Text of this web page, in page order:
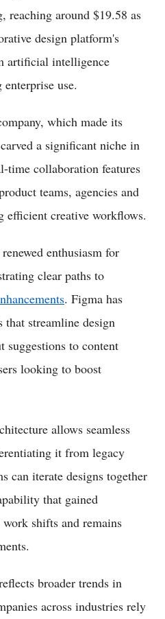
reaching around $19.58 as
design platform's
artificial intelligence
use.
which made its
a significant niche in
time collaboration features
teams, agencies and
efficient creative workflows.
enthusiasm for
clear paths to
. Figma has
that streamline design
suggestions to content
looking to boost
allows seamless
it from legacy
can iterate designs together
that gained
shifts and remains
broader trends in
across industries rely